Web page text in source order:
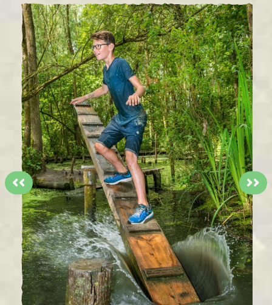
<< >>